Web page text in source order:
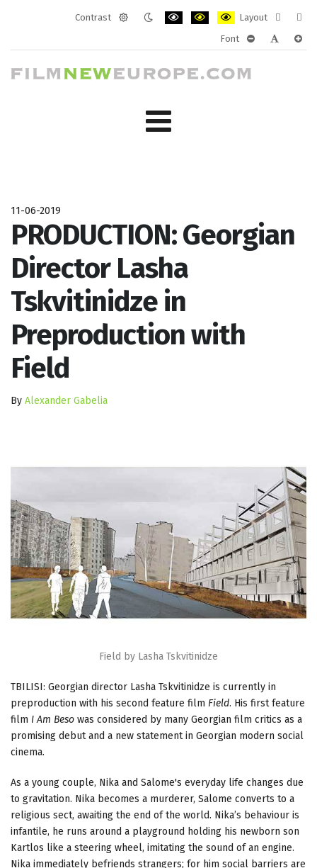
Contrast
Layout
layout
Font
11-06-2019
PRODUCTION: Georgian
Director Lasha
Tskvitinidze in
Preproduction with
Field
By Alexander Gabelia
Field by Lasha Tskvitinidze
TBILISI: Georgian director Lasha Tskvitinidze is currently in
preproduction with his second feature film Field. His first feature
film I Am Beso was considered by many Georgian film critics as a
promising debut and a new statement in Georgian modern social
cinema.
As a young couple, Nika and Salome's everyday life changes due
to gravitation. Nika becomes a murderer, Salome converts to a
religious sect, awaiting the end of the world. Nika’s behaviour is
infantile, he runs around a playground holding his newborn son
Kartlos like a steering wheel, imitating the sound of an engine.
Nika immediately befriends strangers; for him social barriers are